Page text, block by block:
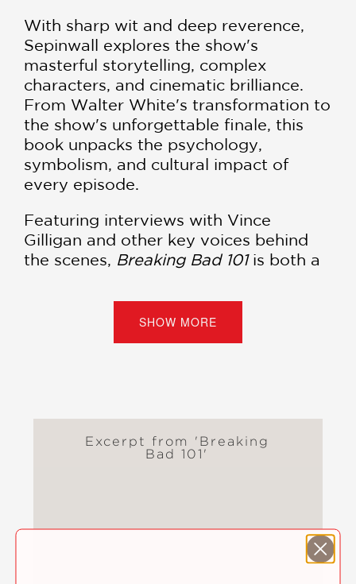
With sharp wit and deep reverence,
Sepinwall explores the show's
masterful storytelling, complex
characters, and cinematic brilliance.
From Walter White's transformation to
the show's unforgettable finale, this
book unpacks the psychology,
symbolism, and cultural impact of
every episode.
Featuring interviews with Vince
Gilligan and other key voices behind
the scenes, Breaking Bad 101is both a
a series that changed television
to the dark genius ofBreaking Bad.
An essential deep dive into the
PRAISE
SHOW MORE
Excerpt from 'Breaking
Bad 101'